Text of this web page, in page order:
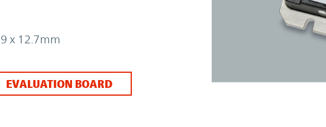
x 12.7mm
EVALUATION BOARD